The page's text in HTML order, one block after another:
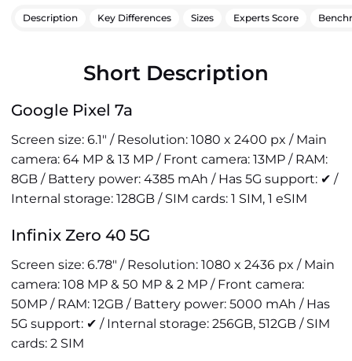
Description Key Differences Sizes Experts Score
Short Description
Google Pixel 7a
Screen size: 6.1" / Resolution: 1080 x 2400 px / Main
camera: 64 MP & 13 MP / Front camera: 13MP / RAM:
8GB / Battery power: 4385 mAh / Has 5G support: ✔ /
Internal storage: 128GB / SIM cards: 1 SIM, 1 eSIM
Infinix Zero 40 5G
Screen size: 6.78" / Resolution: 1080 x 2436 px / Main
camera: 108 MP & 50 MP & 2 MP / Front camera:
50MP / RAM: 12GB / Battery power: 5000 mAh / Has
5G support: ✔ / Internal storage: 256GB, 512GB / SIM
cards: 2 SIM